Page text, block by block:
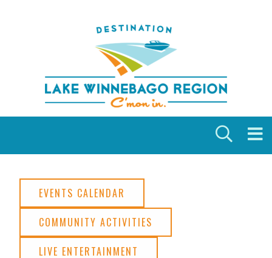
EVENTS CALENDAR
COMMUNITY ACTIVITIES
LIVE ENTERTAINMENT